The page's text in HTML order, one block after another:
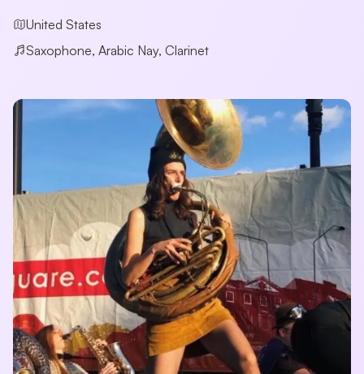
United States
Saxophone, Arabic Nay, Clarinet